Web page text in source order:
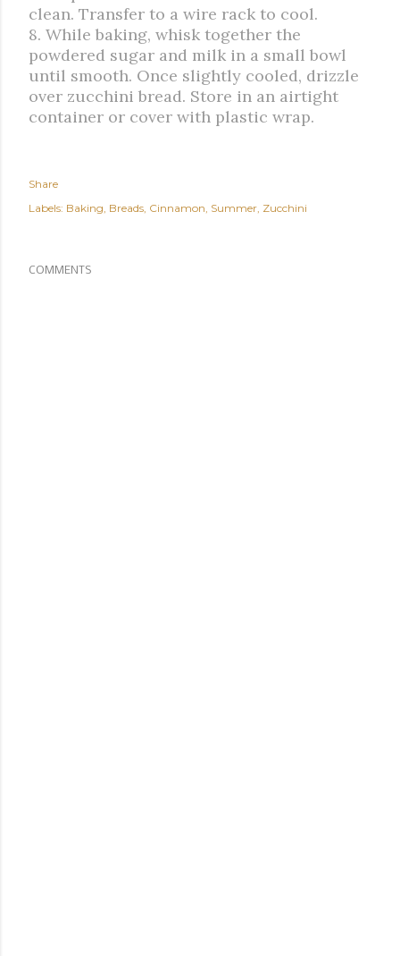
clean. Transfer to a wire rack to cool.
8. While baking, whisk together the
powdered sugar and milk in a small bowl
until smooth. Once slightly cooled, drizzle
over zucchini bread. Store in an airtight
container or cover with plastic wrap.
Share
Labels: Baking Breads Cinnamon Summer Zucchini
COMMENTS